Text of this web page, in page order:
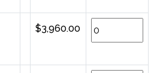
$3,960.00